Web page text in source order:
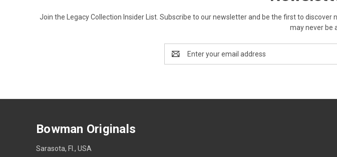
Join the Legacy Collection Insider List. Subscribe to our newsletter and be the first to
may never be
Address
Bowman Originals
Sarasota, Fl., USA